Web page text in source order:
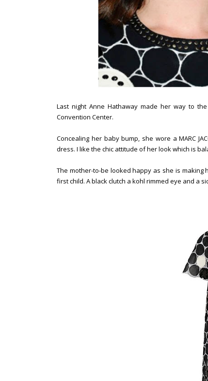
Last night Anne Hathaway made her way to
Convention Center.
Concealing her baby bump, she wore a MARC
dress. I like the chic attitude of her look which is
The mother-to-be looked happy as she is
first child. A black clutch a kohl rimmed eye and a